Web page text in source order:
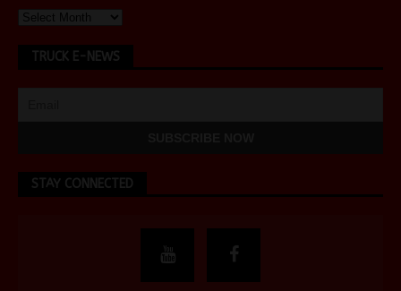
TRUCK E-NEWS
STAY CONNECTED